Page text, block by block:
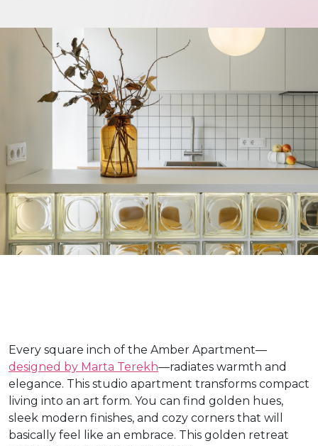
Every square inch of the Amber Apartment—
designed by Marta Terekh—radiates warmth and
elegance. This studio apartment transforms compact
living into an art form. You can find golden hues,
sleek modern finishes, and cozy corners that will
basically feel like an embrace. This golden retreat